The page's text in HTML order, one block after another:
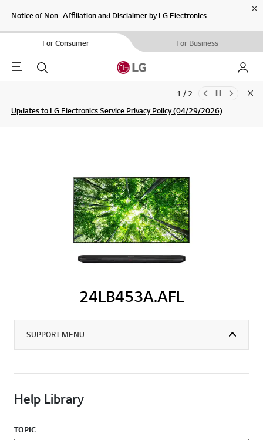
Notice of Non- Affiliation and Disclaimer by LG Electronics
For Consumer For Business
Menu Search My LG
Updates to LG Electronics Service Privacy Policy (04/29/2026)
SIGN UP
1 / 2
24LB453A.AFL
SUPPORT MENU
Help Library
TOPIC